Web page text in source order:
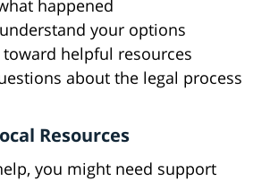
happened
your options
helpful resources
about the legal process
Resources
you might need support